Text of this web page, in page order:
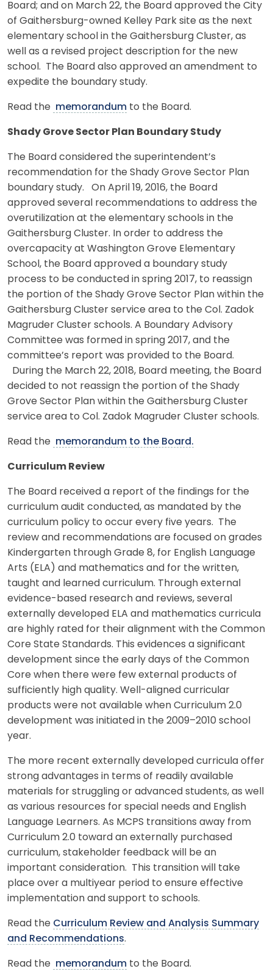
Board; and on March 22, the Board approved the City
of Gaithersburg-owned Kelley Park site as the next
elementary school in the Gaithersburg Cluster, as
well as a revised project description for the new
school. The Board also approved an amendment to
expedite the boundary study.
Read the memorandum to the Board.
Shady Grove Sector Plan Boundary Study
The Board considered the superintendent’s
recommendation for the Shady Grove Sector Plan
boundary study. On April 19, 2016, the Board
approved several recommendations to address the
overutilization at the elementary schools in the
Gaithersburg Cluster. In order to address the
overcapacity at Washington Grove Elementary
School, the Board approved a boundary study
process to be conducted in spring 2017, to reassign
the portion of the Shady Grove Sector Plan within the
Gaithersburg Cluster service area to the Col. Zadok
Magruder Cluster schools. A Boundary Advisory
Committee was formed in spring 2017, and the
committee’s report was provided to the Board.
During the March 22, 2018, Board meeting, the Board
decided to not reassign the portion of the Shady
Grove Sector Plan within the Gaithersburg Cluster
service area to Col. Zadok Magruder Cluster schools.
Read the memorandum to the Board.
Curriculum Review
The Board received a report of the findings for the
curriculum audit conducted, as mandated by the
curriculum policy to occur every five years. The
review and recommendations are focused on grades
Kindergarten through Grade 8, for English Language
Arts (ELA) and mathematics and for the written,
taught and learned curriculum. Through external
evidence-based research and reviews, several
externally developed ELA and mathematics curricula
are highly rated for their alignment with the Common
Core State Standards. This evidences a significant
development since the early days of the Common
Core when there were few external products of
sufficiently high quality. Well-aligned curricular
products were not available when Curriculum 2.0
development was initiated in the 2009–2010 school
year.
The more recent externally developed curricula offer
strong advantages in terms of readily available
materials for struggling or advanced students, as well
as various resources for special needs and English
Language Learners. As MCPS transitions away from
Curriculum 2.0 toward an externally purchased
curriculum, stakeholder feedback will be an
important consideration. This transition will take
place over a multiyear period to ensure effective
implementation and support to schools.
Read the Curriculum Review and Analysis Summary
and Recommendations.
Read the memorandum to the Board.